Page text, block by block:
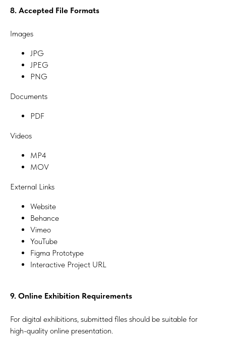
8. Accepted File Formats
Images
JPG
JPEG
PNG
Documents
PDF
Videos
MP4
MOV
External Links
Website
Behance
Vimeo
YouTube
Figma Prototype
Interactive Project URL
9. Online Exhibition Requirements
For digital exhibitions, submitted files should be suitable for
high-quality online presentation.